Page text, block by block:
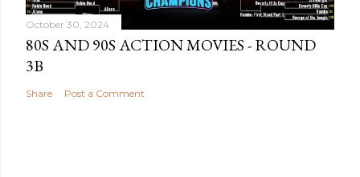
October 30, 2024
80S AND 90S ACTION MOVIES - ROUND
3B
Share Post a Comment